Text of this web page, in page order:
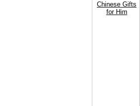
Chinese Gifts
for Him